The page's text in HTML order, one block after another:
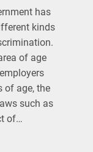
has
kinds
of age
of age, the
such as
of…